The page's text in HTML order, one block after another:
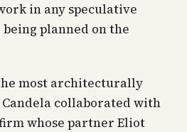
in any speculative
planned on the
most architecturally
collaborated with
whose partner Eliot